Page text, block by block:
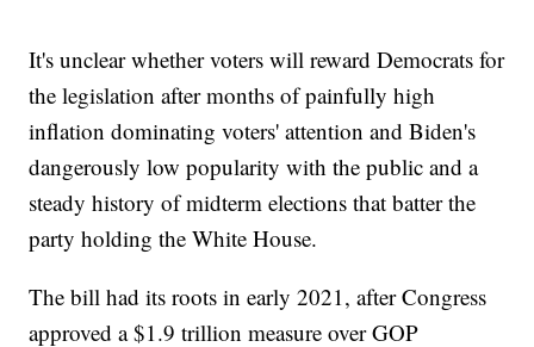
It's unclear whether voters will reward Democrats for
the legislation after months of painfully high
inflation dominating voters' attention and Biden's
dangerously low popularity with the public and a
steady history of midterm elections that batter the
party holding the White House.
The bill had its roots in early 2021, after Congress
approved a $1.9 trillion measure over GOP